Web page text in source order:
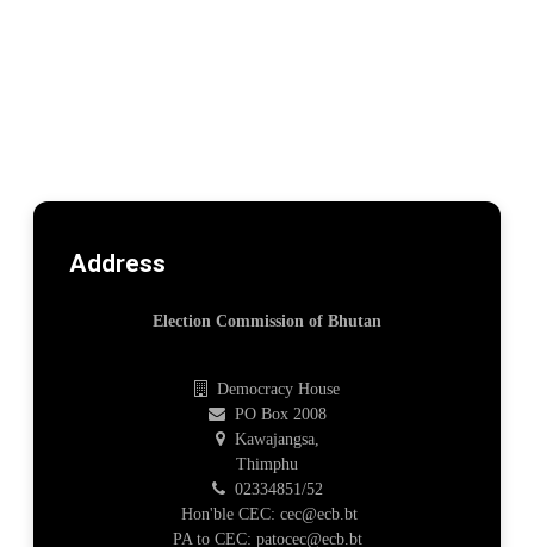
Address
Election Commission of Bhutan
Democracy House
PO Box 2008
Kawajangsa,
Thimphu
02334851/52
Hon'ble CEC: cec@ecb.bt
PA to CEC: patocec@ecb.bt